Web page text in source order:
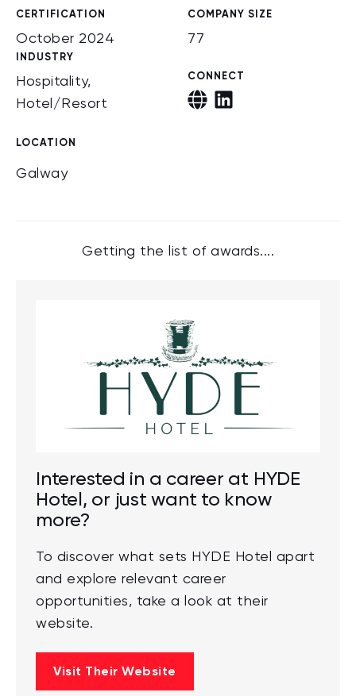
CERTIFICATION
October 2024
COMPANY SIZE
77
INDUSTRY
Hospitality,
Hotel/Resort
CONNECT
LOCATION
Galway
Getting the list of awards....
Interested in a career at HYDE
Hotel, or just want to know
more?
To discover what sets HYDE Hotel apart
and explore relevant career
opportunities, take a look at their
website.
Visit Their Website